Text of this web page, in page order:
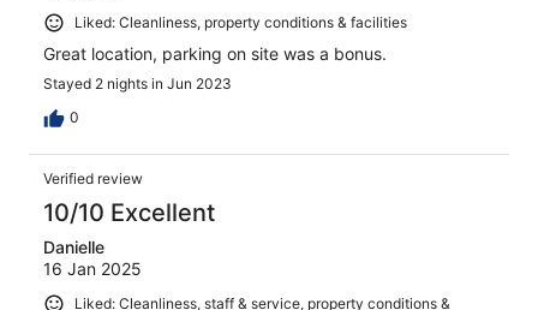
Liked: Cleanliness, property conditions & facilities
Great location, parking on site was a bonus.
Stayed 2 nights in Jun 2023
0
Verified review
10/10 Excellent
Danielle
16 Jan 2025
Liked: Cleanliness, staff & service, property conditions &